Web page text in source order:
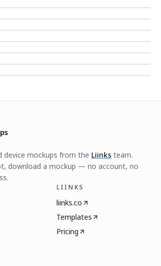
device mockups from the Liinks team.
download a mockup — no account, no
LIINKS
liinks.co
Templates
Pricing